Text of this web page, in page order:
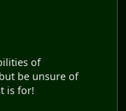
of
be unsure of
is for!